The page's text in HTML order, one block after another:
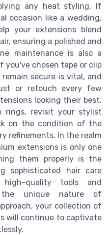
any heat styling. If
occasion like a wedding,
your extensions blend
ensuring a polished and
maintenance is also a
you've chosen tape or clip
secure is vital, and
or retouch every few
looking their best.
rings, revisit your stylist
on the condition of the
refinements. In the realm
extensions is only one
them properly is the
sophisticated hair care
high-quality tools and
unique nature of
your collection of
will continue to captivate